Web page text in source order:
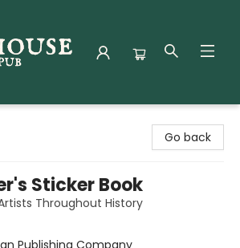
Go back
Sticker Book
Throughout History
Publishing Company